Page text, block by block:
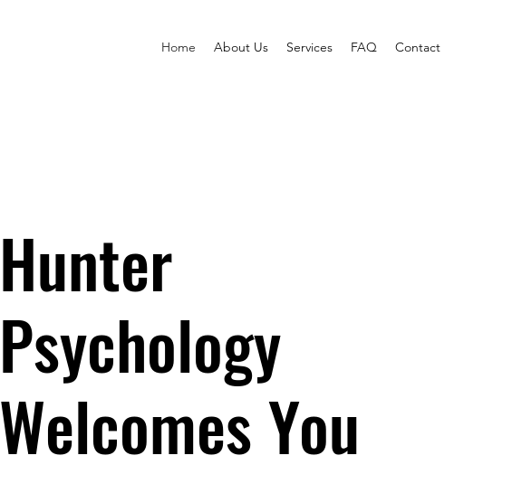
Home About Us Services FAQ Contact
Hunter
Psychology
Welcomes You